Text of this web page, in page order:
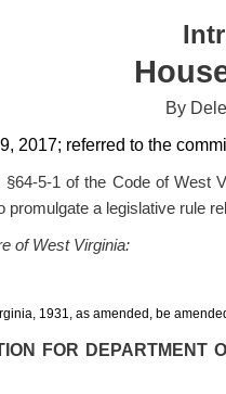
By
2017; referred to the
5-1 of the Code of West
promulgate a legislative rule
of West Virginia:
1931, as amended, be
FOR DEPARTMENT